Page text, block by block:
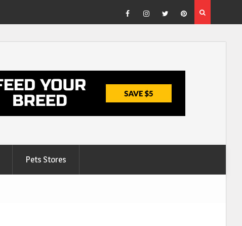
FacebookInstagram
TwitterPinterest
Pets Stores